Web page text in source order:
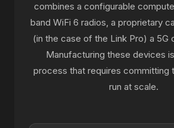
combines a configurable
band WiFi 6 radios, a proprietary
(in the case of the Link Pro) a 5G
Manufacturing these devices
process that requires committing
run at scale.